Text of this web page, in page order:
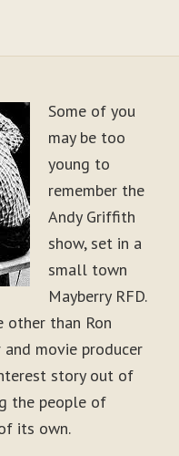
Some of you
may be too
young to
remember the
Andy Griffith
show, set in a
small town
Mayberry RFD.
other than Ron
movie producer
story out of
the people of
its own.